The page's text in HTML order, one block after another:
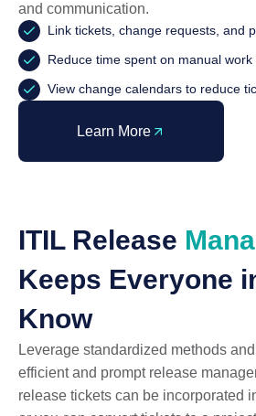
and communication.
Link tickets, change requests, and
Reduce time spent on manual
View change calendars to reduce
Learn More
ITIL Release
Keeps Everyone
Know
Leverage standardized methods
efficient and prompt release
release tickets can be incorporated